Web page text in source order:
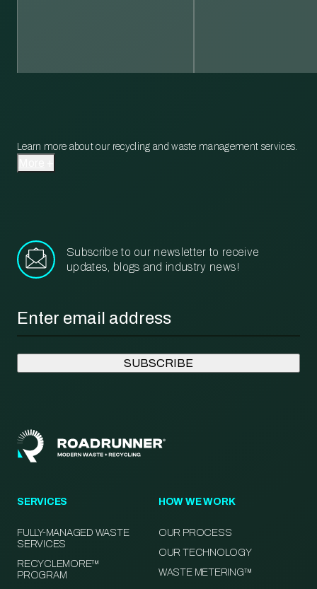
Learn more about our recycling and waste management services.
Subscribe to our newsletter to receive
updates, blogs and industry news!
SERVICES
FULLY-MANAGED WASTE
SERVICES
RECYCLEMORE™
PROGRAM
HOW WE WORK
OUR PROCESS
OUR TECHNOLOGY
WASTE METERING™